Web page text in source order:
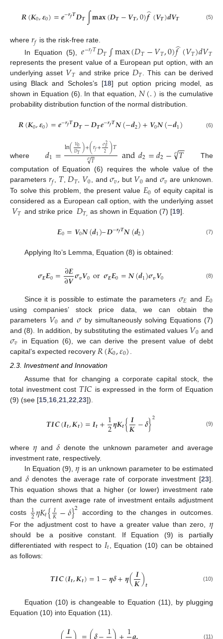
𝑹(𝑲0,𝜺0)=𝒆−𝒓𝒇𝑻𝑫𝑻∫𝐦𝐚𝐱(𝑫𝑻−𝑽𝑻,0)𝒇
̂(𝑽𝑻)𝒅𝑽𝑻 (5)
where 𝑟𝑓 is the risk-free rate.
In Equation (5),𝑒−𝑟𝑓𝑇𝐷𝑇∫max(𝐷𝑇−𝑉𝑇,0)𝑓̂(𝑉𝑇)𝑑𝑉𝑇
represents the present value of a European put option, with an
underlying asset 𝑉𝑇 and strike price𝐷𝑇. This can be derived
using Black and Scholes’s [18] put option pricing model, as
shown in Equation (6). In that equation,𝑁(.) is the cumulative
probability distribution function of the normal distribution.
𝑹(𝑲0,𝜺0)=𝒆−𝒓𝒇𝑻𝑫𝑻−𝑫𝑻𝒆−𝒓𝒇𝑻𝑵(−𝒅2)+𝑽0𝑵(−𝒅1) (6)
where𝑑1=ln(𝑉0
𝐷𝑇)+(𝑟𝑓+𝜎2
𝑣
2 )𝑇
𝑇
√
𝜎 and𝑑2=𝑑2− 𝑇
−
−
√
𝜎
The
computation of Equation (6) requires the whole value of the
parameters 𝑟𝑓 , 𝑇,𝐷𝑇, 𝑉0, and𝜎𝑣, but 𝑉0 and 𝜎𝑣 are unknown.
To solve this problem, the present value 𝐸0 of equity capital is
considered as a European call option, with the underlying asset
𝑉𝑇 and strike price 𝐷𝑇, as shown in Equation (7) [19].
𝑬0=𝑽0𝑵(𝒅1)–𝑫−𝒓𝒇𝑻𝑵(𝒅2) (7)
Applying Ito’s Lemma, Equation (8) is obtained:
𝝈𝑬𝑬0=∂𝑬
∂𝑽𝝈𝒗𝑽0or𝝈𝑬𝑬0=𝑵(𝒅1)𝝈𝒗𝑽0 (8)
Since it is possible to estimate the parameters 𝜎𝐸 and 𝐸0
using companies’ stock price data, we can obtain the
parameters 𝑉0 and 𝜎by simultaneously solving Equations (7)
and (8). In addition, by substituting the estimated values 𝑉0 and
𝜎𝑣 in Equation (6), we can derive the present value of debt
capital’s expected recovery 𝑅(𝐾0,𝜀0)
2.3. Investment and Innovation
Assume that for changing a corporate capital stock, the
total investment cost 𝑇𝐼𝐶 is expressed in the form of Equation
(9) (see [15 16 21 22 23]).
𝑻𝑰𝑪(𝑰𝒕,𝑲𝒕)=𝑰𝒕+1
2𝜼𝑲𝒕{𝑰
𝑲−𝜹}2 (9)
where 𝜂 and𝛿 denote the unknown parameter and average
investment rate, respectively.
In Equation (9), 𝜂 is an unknown parameter to be estimated
and 𝛿denotes the average rate of corporate investment [23].
This equation shows that a higher (or lower) investment rate
than the current average rate of investment entails adjustment
costs
1
2𝜂𝐾𝑡{𝐼
𝐾−𝛿}2 according to the changes in outcomes.
For the adjustment cost to have a greater value than zero, 𝜂
should be a positive constant. If Equation (9) is partially
differentiated with respect to 𝐼𝑡 , Equation (10) can be obtained
as follows:
𝑻𝑰𝑪(𝑰𝒕,𝑲𝒕)=1−𝜼𝜹+𝜼(𝑰
𝑲)𝒕 (10)
Equation (10) is changeable to Equation (11), by plugging
Equation (10) into Equation (11).
𝑰 1 1 (11)